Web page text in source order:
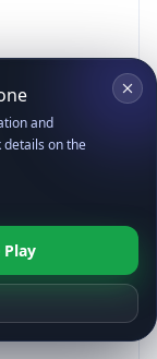
and
on the